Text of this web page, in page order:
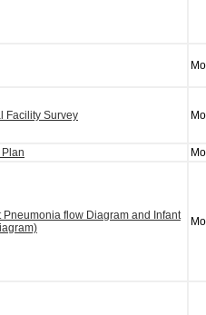
Facility Survey
flow Diagram and Infant